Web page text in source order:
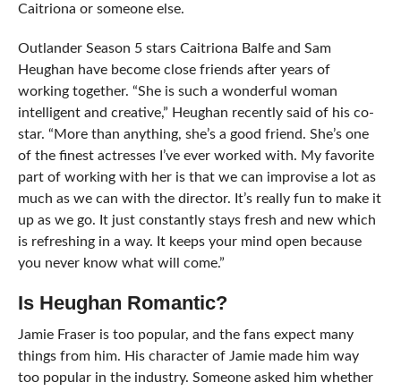
Caitriona or someone else.
Outlander Season 5 stars Caitriona Balfe and Sam
Heughan have become close friends after years of
working together. “She is such a wonderful woman
intelligent and creative,” Heughan recently said of his co-
star. “More than anything, she’s a good friend. She’s one
of the finest actresses I’ve ever worked with. My favorite
part of working with her is that we can improvise a lot as
much as we can with the director. It’s really fun to make it
up as we go. It just constantly stays fresh and new which
is refreshing in a way. It keeps your mind open because
you never know what will come.”
Is Heughan Romantic?
Jamie Fraser is too popular, and the fans expect many
things from him. His character of Jamie made him way
too popular in the industry. Someone asked him whether